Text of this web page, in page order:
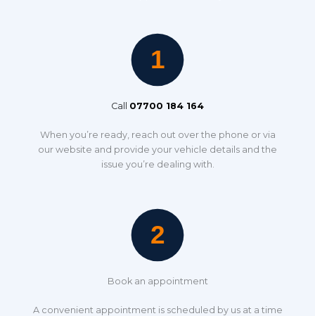
Call 07700 184 164
When you’re ready, reach out over the phone or via
our website and provide your vehicle details and the
issue you’re dealing with.
Book an appointment
A convenient appointment is scheduled by us at a time